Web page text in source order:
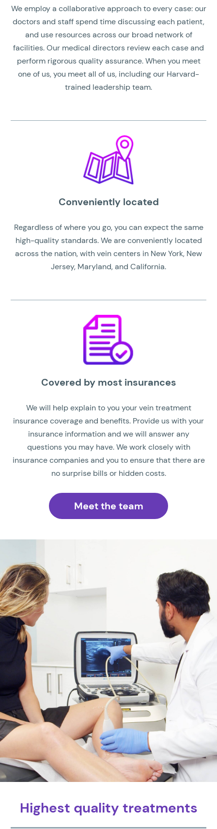
We employ a collaborative approach to every case: our
doctors and staff spend time discussing each patient,
and use resources across our broad network of
facilities. Our medical directors review each case and
perform rigorous quality assurance. When you meet
one of us, you meet all of us, including our Harvard-
trained leadership team.
Conveniently located
Regardless of where you go, you can expect the same
high-quality standards. We are conveniently located
across the nation, with vein centers in New York, New
Jersey, Maryland, and California.
Covered by most insurances
We will help explain to you your vein treatment
insurance coverage and benefits. Provide us with your
insurance information and we will answer any
questions you may have. We work closely with
insurance companies and you to ensure that there are
no surprise bills or hidden costs.
Meet the team
Highest quality treatments